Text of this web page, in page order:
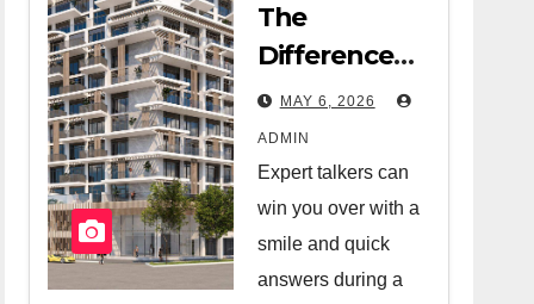
The
Difference
Between A
Great Real
Estate
Company
And A Very
Good
MAY 6, 2026
ADMIN
Expert talkers can
win you over with a
smile and quick
answers during a